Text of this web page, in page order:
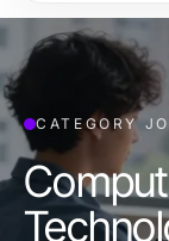
CATEGORY